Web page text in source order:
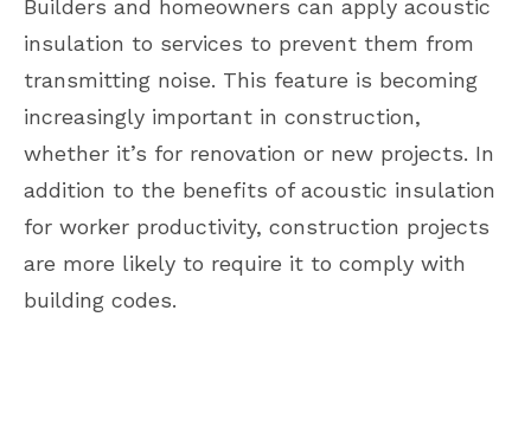
Builders and homeowners can apply acoustic
insulation to services to prevent them from
transmitting noise. This feature is becoming
increasingly important in construction,
whether it’s for renovation or new projects. In
addition to the benefits of acoustic insulation
for worker productivity, construction projects
are more likely to require it to comply with
building codes.